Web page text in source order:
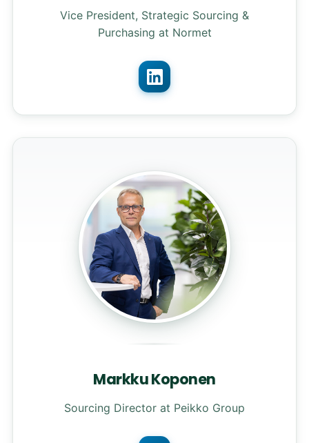
Vice President, Strategic Sourcing &
Purchasing at Normet
Markku Koponen
Sourcing Director at Peikko Group